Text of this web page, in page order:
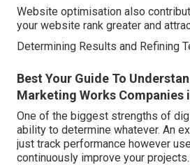
Website optimisation also
your website rank greater and
Determining Results and Refining
Best Your Guide To
Marketing Works Companies
One of the biggest strengths of
ability to determine whatever. An
just track performance however
continuously improve your projects.